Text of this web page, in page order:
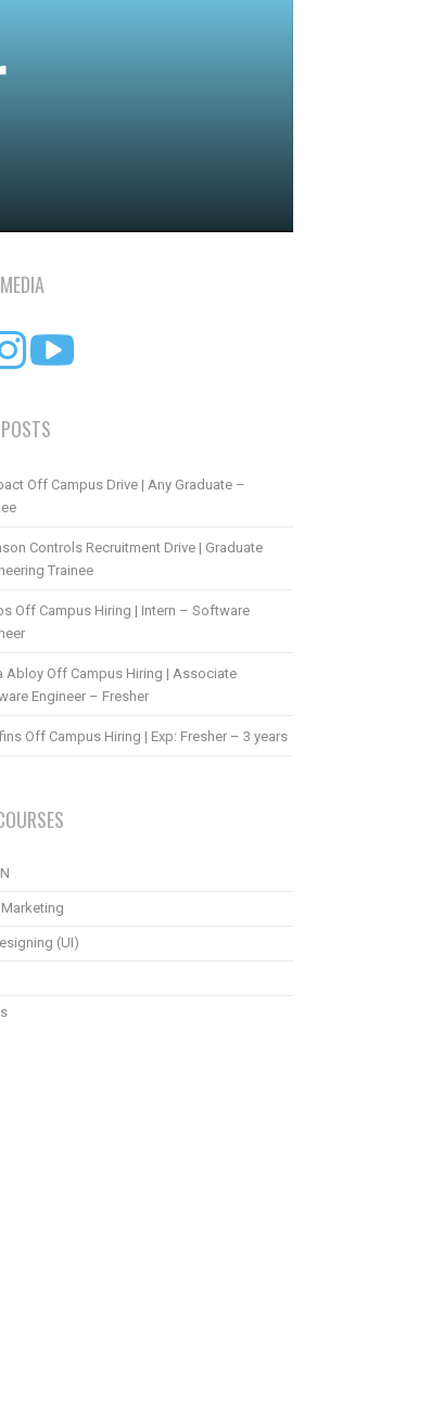
Off Campus Drive | Any Graduate –
Controls Recruitment Drive | Graduate
Trainee
Off Campus Hiring | Intern – Software
Abloy Off Campus Hiring | Associate
Engineer – Fresher
Off Campus Hiring | Exp: Fresher – 3 years
(UI)